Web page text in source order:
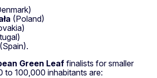
(Poland)
(Spain).
Green Leaffinalists for smaller
to 100,000 inhabitants are: